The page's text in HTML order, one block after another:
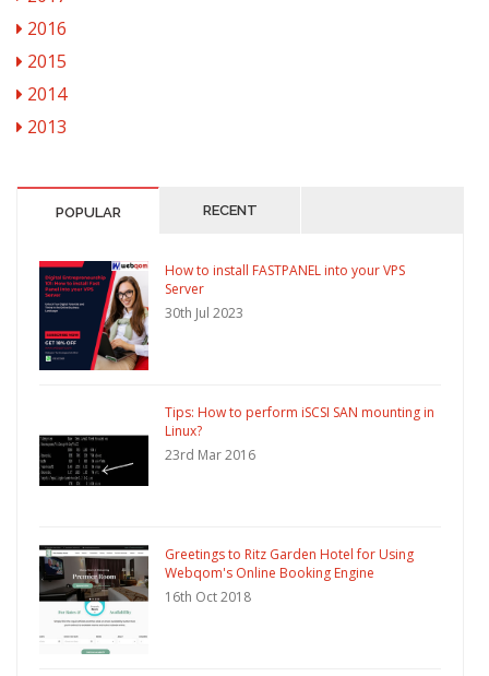
2016
2015
2014
2013
POPULAR RECENT
How to install FASTPANEL into your VPS
Server
30th Jul 2023
Tips: How to perform iSCSI SAN mounting in
Linux?
23rd Mar 2016
Greetings to Ritz Garden Hotel for Using
Webqom's Online Booking Engine
16th Oct 2018